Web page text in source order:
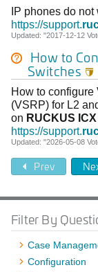
IP phones do
https://support.
Updated: "2017-12-12
How to
Switches 
How to configure
(VSRP) for L2
on RUCKUS ICX
https://support.
Updated: "2026-05-08
Prev
Filter By
Case
Configuration